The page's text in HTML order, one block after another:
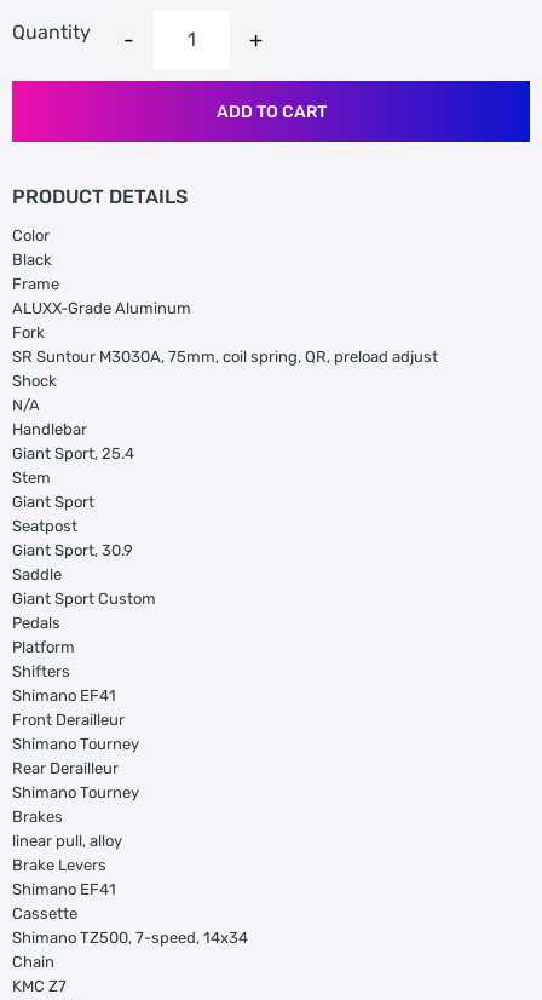
Quantity
ADD TO CART
PRODUCT DETAILS
Color
Black
Frame
ALUXX-Grade Aluminum
Fork
SR Suntour M3030A, 75mm, coil spring, QR, preload adjust
Shock
N/A
Handlebar
Giant Sport, 25.4
Stem
Giant Sport
Seatpost
Giant Sport, 30.9
Saddle
Giant Sport Custom
Pedals
Platform
Shifters
Shimano EF41
Front Derailleur
Shimano Tourney
Rear Derailleur
Shimano Tourney
Brakes
linear pull, alloy
Brake Levers
Shimano EF41
Cassette
Shimano TZ500, 7-speed, 14x34
Chain
KMC Z7